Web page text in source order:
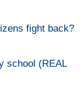
fight back?
school (REAL